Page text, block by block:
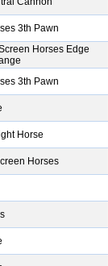
3th Pawn
Horses Edge
3th Pawn
Horse
Horses